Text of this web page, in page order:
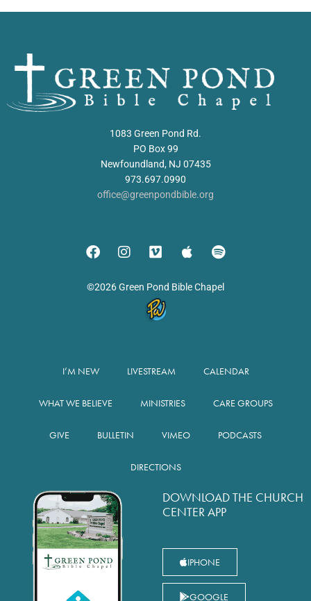
1083 Green Pond Rd.
PO Box 99
Newfoundland, NJ 07435
973.697.0990
office@greenpondbible.org
©2026 Green Pond Bible Chapel
I’M NEW LIVESTREAM CALENDAR
WHAT WE BELIEVE MINISTRIES CARE GROUPS
GIVE BULLETIN VIMEO PODCASTS
DIRECTIONS
DOWNLOAD THE CHURCH
CENTER APP
IPHONE
GOOGLE